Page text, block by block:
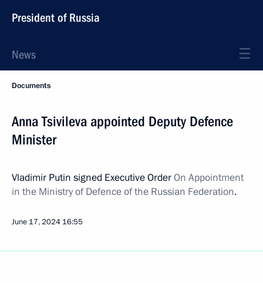
President of Russia
News
Documents
Anna Tsivileva appointed Deputy Defence
Minister
Vladimir Putin signed Executive OrderOn Appointment
in the Ministry of Defence of the Russian Federation.
June 17, 2024 16:55